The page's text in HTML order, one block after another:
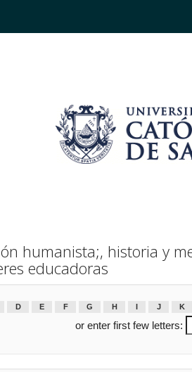
humanista;, historia y
educadoras
D E F G H I J K
or enter first few letters: